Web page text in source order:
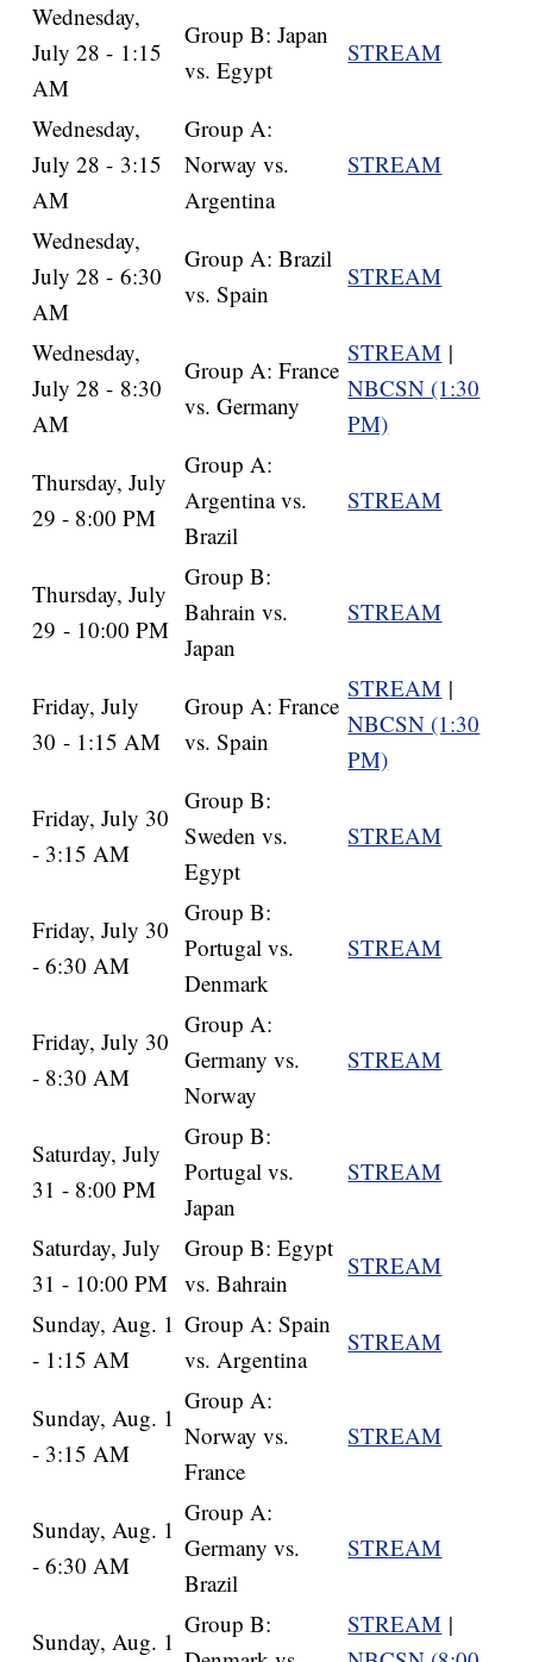
Wednesday,
July 28 - 1:15
AM
Group B: Japan
vs. Egypt
STREAM
Wednesday,
July 28 - 3:15
AM
Group A:
Norway vs.
Argentina
STREAM
Wednesday,
July 28 - 6:30
AM
Group A: Brazil
vs. Spain
STREAM
Wednesday,
July 28 - 8:30
AM
Group A: France
vs. Germany
STREAM |
NBCSN (1:30
PM)
Thursday, July
29 - 8:00 PM
Group A:
Argentina vs.
Brazil
STREAM
Thursday, July
29 - 10:00 PM
Group B:
Bahrain vs.
Japan
STREAM
Friday, July
30 - 1:15 AM
Group A: France
vs. Spain
STREAM |
NBCSN (1:30
PM)
Friday, July 30
- 3:15 AM
Group B:
Sweden vs.
Egypt
STREAM
Friday, July 30
- 6:30 AM
Group B:
Portugal vs.
Denmark
STREAM
Friday, July 30
- 8:30 AM
Group A:
Germany vs.
Norway
STREAM
Saturday, July
31 - 8:00 PM
Group B:
Portugal vs.
Japan
STREAM
Saturday, July
31 - 10:00 PM
Group B: Egypt
vs. Bahrain
STREAM
Sunday, Aug. 1
- 1:15 AM
Group A: Spain
vs. Argentina
STREAM
Sunday, Aug. 1
- 3:15 AM
Group A:
Norway vs.
France
STREAM
Sunday, Aug. 1
- 6:30 AM
Group A:
Germany vs.
Brazil
STREAM
Sunday, Aug. 1
Group B:
STREAM |